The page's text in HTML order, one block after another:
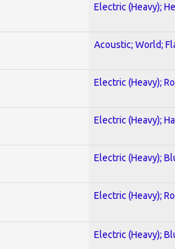
Electric (Heavy);
Acoustic; World;
Electric (Heavy);
Electric (Heavy);
Electric (Heavy);
Electric (Heavy);
Electric (Heavy);